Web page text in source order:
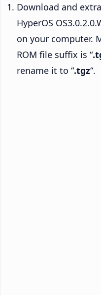
Download and
HyperOS
on your computer.
ROM file suffix is “
rename it to “.tgz“.